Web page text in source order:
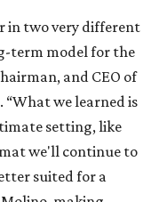
in two very different
term model for the
and CEO of
“What we learned is
setting, like
we'll continue to
suited for a